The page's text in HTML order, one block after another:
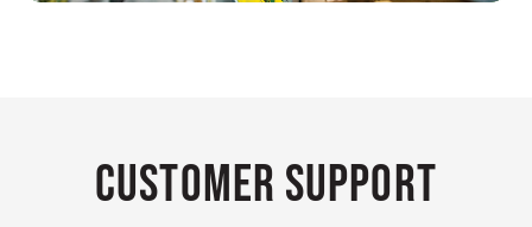
Customer Support